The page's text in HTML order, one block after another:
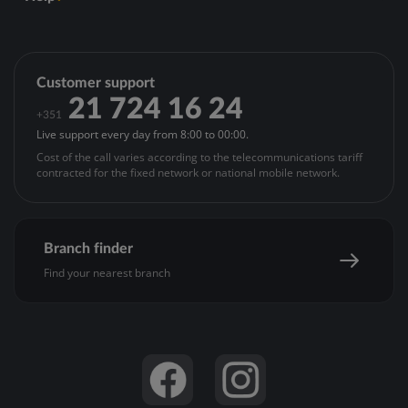
Investor Relations
Banco BEM
Policies and Regulations
Privacy Policy
Cookies Policy
Acessibilidade
Update personal data
Register for Montepio24 or reset Montepio24 password
APPré-pago
Customer support
Live support every day from 8:00 to 00:00.
+351 21 724 16 24
Cost of the call varies according to the telecommunications tariff
contracted for the fixed network or national mobile network.
Branch finder
Find your nearest branch